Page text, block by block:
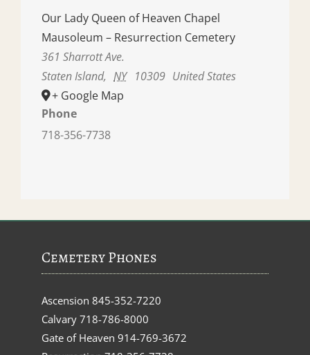
Our Lady Queen of Heaven Chapel
Mausoleum – Resurrection Cemetery
361 Sharrott Ave.
Staten Island, NY 10309 United States
+ Google Map
Phone
718-356-7738
Cemetery Phones
Ascension 845-352-7220
Calvary 718-786-8000
Gate of Heaven 914-769-3672